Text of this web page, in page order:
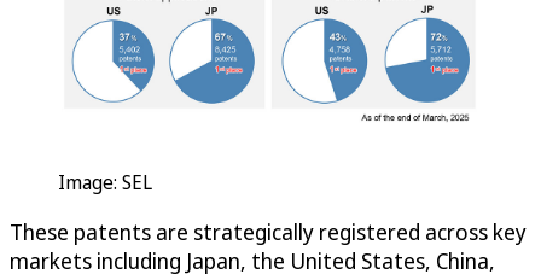
Image: SEL
These patents are strategically registered across key
markets including Japan, the United States, China,